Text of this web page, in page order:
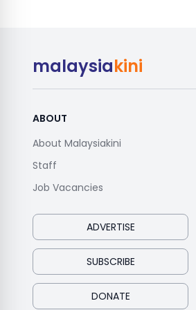
malaysiakini
ABOUT
About Malaysiakini
Staff
Job Vacancies
ADVERTISE
SUBSCRIBE
DONATE